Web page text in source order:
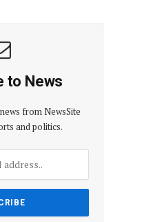
to News
from NewsSite
and politics.